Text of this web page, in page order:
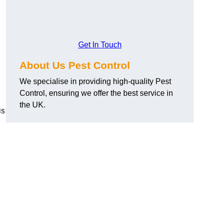
Get In Touch
About Us Pest Control
We specialise in providing high-quality Pest
Control, ensuring we offer the best service in
the UK.